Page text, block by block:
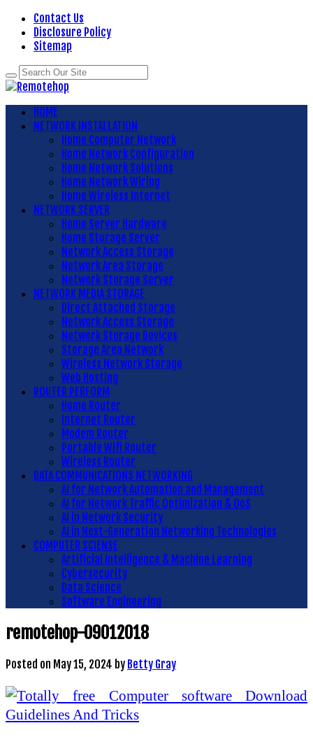
Contact Us
Disclosure Policy
Sitemap
HOME
NETWORK INSTALLATION
Home Computer Network
Home Network Configuration
Home Network Solutions
Home Network Wiring
Home Wireless Internet
NETWORK SERVER
Home Server Hardware
Home Storage Server
Network Access Storage
Network Area Storage
Network Storage Server
NETWORK MEDIA STORAGE
Direct Attached Storage
Network Access Storage
Network Storage Devices
Storage Area Network
Wireless Network Storage
Web Hosting
ROUTER PERFORM
Home Router
Internet Router
Modem Router
Portable Wifi Router
Wireless Router
DATA COMMUNICATIONS NETWORKING
AI for Network Automation and Management
AI for Network Traffic Optimization & QoS
AI in Network Security
AI in Next-Generation Networking Technologies
COMPUTER SCIENSE
Artificial Intelligence & Machine Learning
Cybersecurity
Data Science
Software Engineering
remotehop-09012018
Posted on May 15, 2024 by Betty Gray